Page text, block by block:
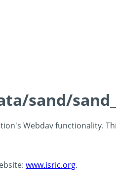
sand/
Webdav functionality.
www.isric.org.